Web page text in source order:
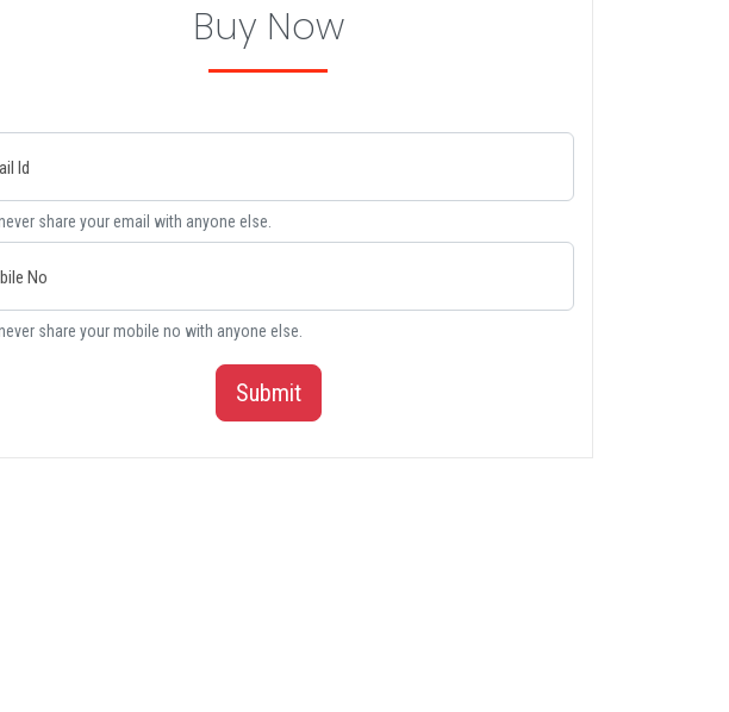
Buy Now
Id
share your email with anyone else.
No
share your mobile no with anyone else.
Submit